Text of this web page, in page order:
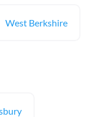
West Berkshire